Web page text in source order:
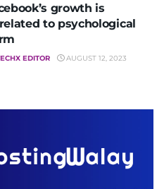
growth is
to psychological
EDITOR AUGUST 12, 2023